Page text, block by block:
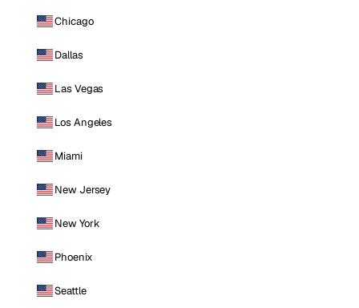
Chicago
Dallas
Las Vegas
Los Angeles
Miami
New Jersey
New York
Phoenix
Seattle